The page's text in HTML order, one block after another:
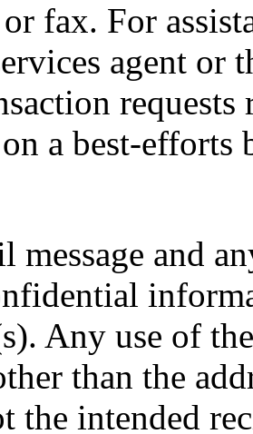
or fax. For
agent or
a best-efforts
message and
Any use of
than the
the intended